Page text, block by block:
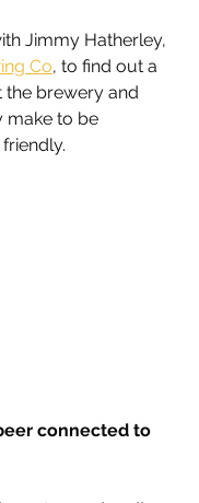
Jimmy Hatherley,
Co, to find out a
brewery and
make to be
connected to